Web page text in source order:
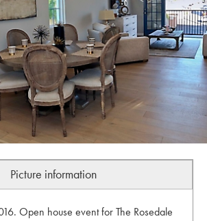
Picture information
Open house event for The Rosedale